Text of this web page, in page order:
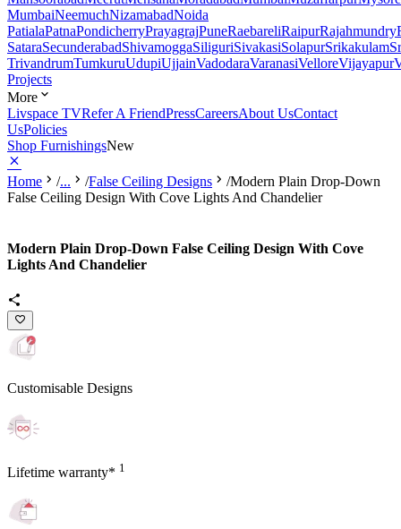
MumbaiNeemuchNizamabadNoida
PatialaPatnaPondicherryPrayagrajPuneRaebareliRaipurRajahmundry
SataraSecunderabadShivamoggaSiliguriSivakasiSolapurSrikakulam
TrivandrumTumkuruUdupiUjjainVadodaraVaranasiVelloreVijayapur
Projects
More
Livspace TVRefer A FriendPressCareersAbout UsContact
UsPolicies
Shop FurnishingsNew
Home /... /False Ceiling Designs /Modern Plain Drop-Down
False Ceiling Design With Cove Lights And Chandelier
Modern Plain Drop-Down False Ceiling Design With Cove
Lights And Chandelier
Customisable Designs
Lifetime warranty* 1